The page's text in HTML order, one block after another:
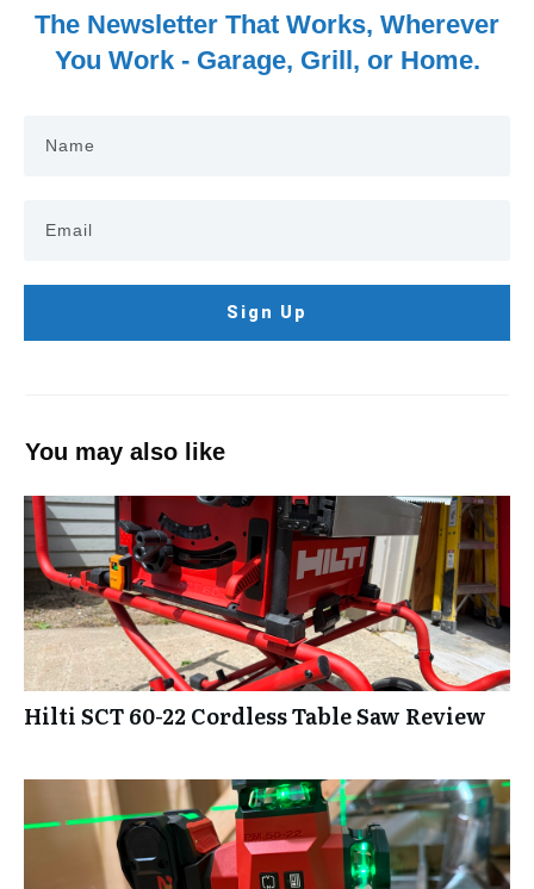
The Newsletter That Works, Wherever
You Work - Garage, Grill, or Home.
Sign Up
You may also like
Hilti SCT 60-22 Cordless Table Saw Review